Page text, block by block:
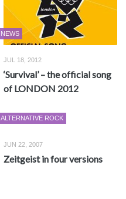
NEWS
JUL 18, 2012
‘Survival’ – the official song
of LONDON 2012
ALTERNATIVE ROCK
JUN 22, 2007
Zeitgeist in four versions